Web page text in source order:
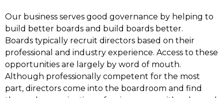
Our business serves good governance by helping to
build better boards and build boards better.
Boards typically recruit directors based on their
professional and industry experience. Access to these
opportunities are largely by word of mouth.
Although professionally competent for the most
part, directors come into the boardroom and find